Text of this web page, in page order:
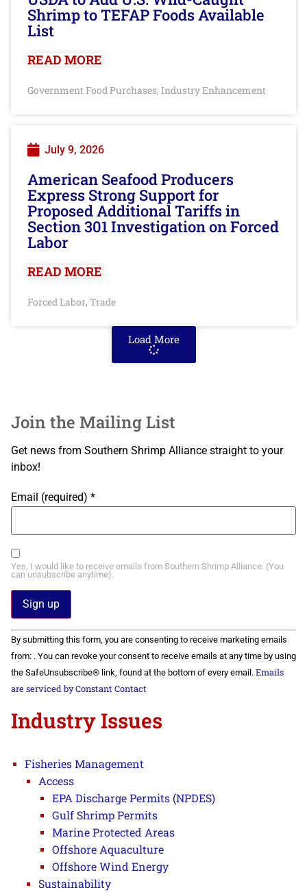
Shrimp to TEFAP Foods Available
List
READ MORE
Government Food Purchases, Industry Enhancement
July 9, 2026
American Seafood Producers
Express Strong Support for
Proposed Additional Tariffs in
Section 301 Investigation on Forced
Labor
READ MORE
Forced Labor, Trade
Load More
Join the Mailing List
Get news from Southern Shrimp Alliance straight to your
inbox!
Email (required) *
Yes, I would like to receive emails from Southern Shrimp Alliance. (You
can unsubscribe anytime).
Constant
Contact
Use.
Please
leave
this field
By submitting this form, you are consenting to receive marketing emails
from: . You can revoke your consent to receive emails at any time by using
the SafeUnsubscribe® link, found at the bottom of every email. Emails
are serviced by Constant Contact
Industry Issues
Fisheries Management
Access
EPA Discharge Permits (NPDES)
Gulf Shrimp Permits
Marine Protected Areas
Offshore Aquaculture
Offshore Wind Energy
Sustainability